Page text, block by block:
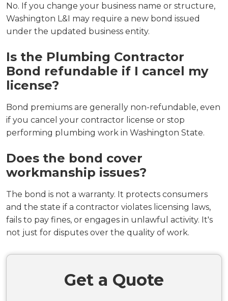
No. If you change your business name or structure,
Washington L&I may require a new bond issued
under the updated business entity.
Is the Plumbing Contractor
Bond refundable if I cancel my
license?
Bond premiums are generally non-refundable, even
if you cancel your contractor license or stop
performing plumbing work in Washington State.
Does the bond cover
workmanship issues?
The bond is not a warranty. It protects consumers
and the state if a contractor violates licensing laws,
fails to pay fines, or engages in unlawful activity. It's
not just for disputes over the quality of work.
Get a Quote